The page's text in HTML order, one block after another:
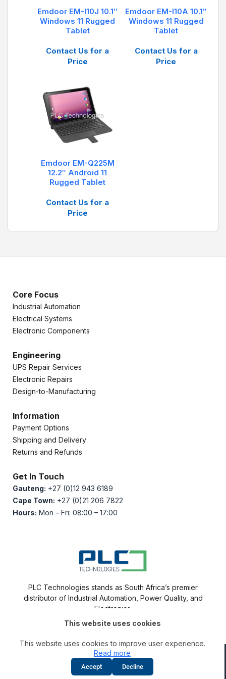
This website uses cookies
This website uses cookies to improve user experience.
Read more
Accept Decline
USB: USB 2.0 x 1
2D: Support, Optical resolution: 5mil/scan speed:
Emdoor EM-I10J 10.1″
Windows 11 Rugged
Tablet
Contact Us for a
Price
Emdoor EM-I10A 10.1″
Windows 11 Rugged
Tablet
Contact Us for a
Price
Emdoor EM-Q225M
12.2″ Android 11
Rugged Tablet
Contact Us for a
Price
Core Focus
Industrial Automation
Electrical Systems
Electronic Components
Engineering
UPS Repair Services
Electronic Repairs
Design-to-Manufacturing
Information
Payment Options
Shipping and Delivery
Returns and Refunds
Get In Touch
Gauteng: +27 (0)12 943 6189
Cape Town: +27 (0)21 206 7822
Hours: Mon – Fri: 08:00 – 17:00
PLC Technologies stands as South Africa’s premier
distributor of Industrial Automation, Power Quality, and
Electronics.
Cookie Policy
PLC Technologies– “All Rights Reserved”